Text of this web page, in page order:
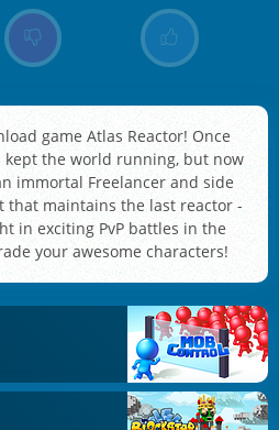
game Atlas Reactor! Once
kept the world running, but now
immortal Freelancer and side
that maintains the last reactor -
in exciting PvP battles in the
your awesome characters!